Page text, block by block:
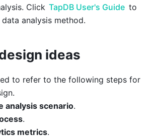
Click TapDB User's Guide to
analysis method.
ideas
to refer to the following steps for
analysis scenario.
.
metrics.